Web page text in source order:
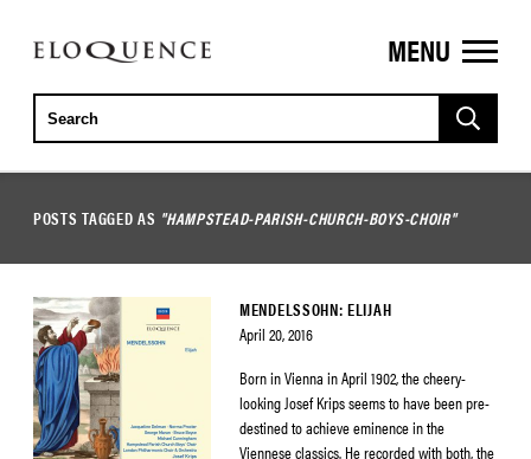
ELOQUENCE
CLASSICS
MENU
POSTS TAGGED AS "HAMPSTEAD-PARISH-CHURCH-BOYS-CHOIR"
MENDELSSOHN: ELIJAH
April 20, 2016
Born in Vienna in April 1902, the cheery-
looking Josef Krips seems to have been pre-
destined to achieve eminence in the
Viennese classics. He recorded with both, the